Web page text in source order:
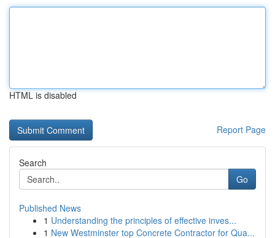
HTML is disabled
Report Page
Search
Go
Published News
1 Understanding the principles of effective inves...
1 New Westminster top Concrete Contractor for Qua...